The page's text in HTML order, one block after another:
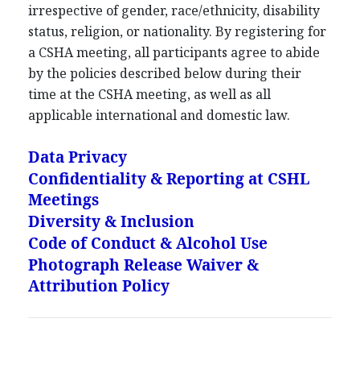
irrespective of gender, race/ethnicity, disability
status, religion, or nationality. By registering for
a CSHA meeting, all participants agree to abide
by the policies described below during their
time at the CSHA meeting, as well as all
applicable international and domestic law.
Data Privacy
Confidentiality & Reporting at CSHL
Meetings
Diversity & Inclusion
Code of Conduct & Alcohol Use
Photograph Release Waiver &
Attribution Policy